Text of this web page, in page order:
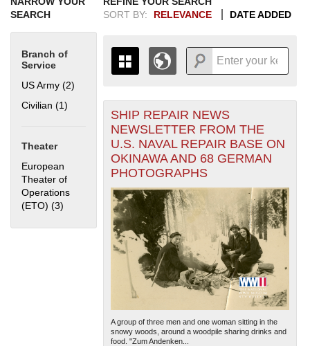
SEARCH
Branch of
Service
US Army (2)
Civilian (1)
Theater
European
Theater of
Operations
(ETO) (3) Apply European Theater of Operations (ETO) filter
SORT BY:
RELEVANCE DATE ADDED
THE MAP ONLY DISPLAYS
RECORDS THAT HAVE
GEOGRAPHIC INFORMATION.
SWITCH TO THEGRID VIEWTO SEE
ALL RECORDS.
1935
1936
1937
1938
1939
1940
1941
1942
1943
1944
1945
19461948
1949
1950
1951
1952
1953
1954
1955
+
-
SHIP REPAIR NEWS
NEWSLETTER FROM THE
U.S. NAVAL REPAIR BASE ON
OKINAWA AND 68 GERMAN
PHOTOGRAPHS
A group of three men and one woman sitting in the
snowy woods, around a woodpile sharing drinks and
food. "Zum Andenken...